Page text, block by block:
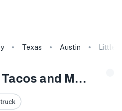
Texas Austin Little
Little Plaza Tacos and More